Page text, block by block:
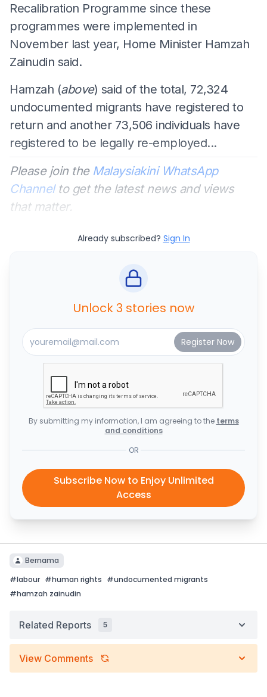
Recalibration Programme since these
programmes were implemented in
November last year, Home Minister Hamzah
Zainudin said.
Hamzah (above) said of the total, 72,324
undocumented migrants have registered to
return and another 73,506 individuals have
registered to be legally re-employed...
Please join the Malaysiakini WhatsApp
Channelto get the latest news and views
that matter.
Already subscribed? Sign In
Unlock 3 stories now
By submitting my information, I am agreeing to the terms
and conditions
OR
Subscribe Now to Enjoy Unlimited
Access
Bernama
#labour #human rights #undocumented migrants
#hamzah zainudin
Related Reports 5
View Comments